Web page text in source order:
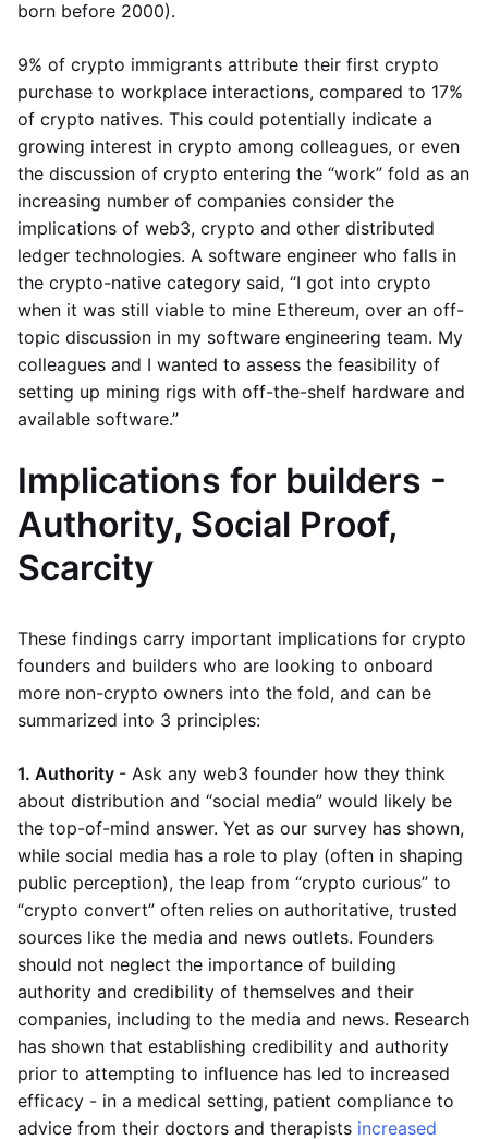
born before 2000).
9% of crypto immigrants attribute their first crypto
purchase to workplace interactions, compared to 17%
of crypto natives. This could potentially indicate a
growing interest in crypto among colleagues, or even
the discussion of crypto entering the “work” fold as an
increasing number of companies consider the
implications of web3, crypto and other distributed
ledger technologies. A software engineer who falls in
the crypto-native category said, “I got into crypto
when it was still viable to mine Ethereum, over an off-
topic discussion in my software engineering team. My
colleagues and I wanted to assess the feasibility of
setting up mining rigs with off-the-shelf hardware and
available software.”
Implications for builders -
Authority, Social Proof,
Scarcity
These findings carry important implications for crypto
founders and builders who are looking to onboard
more non-crypto owners into the fold, and can be
summarized into 3 principles:
1. Authority - Ask any web3 founder how they think
about distribution and “social media” would likely be
the top-of-mind answer. Yet as our survey has shown,
while social media has a role to play (often in shaping
public perception), the leap from “crypto curious” to
“crypto convert” often relies on authoritative, trusted
sources like the media and news outlets. Founders
should not neglect the importance of building
authority and credibility of themselves and their
companies, including to the media and news. Research
has shown that establishing credibility and authority
prior to attempting to influence has led to increased
efficacy - in a medical setting, patient compliance to
advice from their doctors and therapists increased